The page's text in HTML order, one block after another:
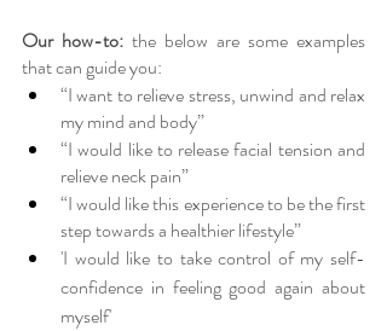
Our how-to: the below are some examples
that can guide you:
“I want to relieve stress, unwind and relax
my mind and body”
“I would like to release facial tension and
relieve neck pain”
“I would like this experience to be the first
step towards a healthier lifestyle”
'I would like to take control of my self-
confidence in feeling good again about
myself'